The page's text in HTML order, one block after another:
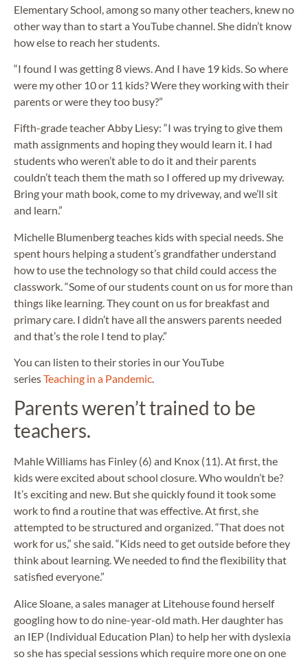
Elementary School, among so many other teachers, knew no
other way than to start a YouTube channel. She didn’t know
how else to reach her students.
“I found I was getting 8 views. And I have 19 kids. So where
were my other 10 or 11 kids? Were they working with their
parents or were they too busy?”
Fifth-grade teacher Abby Liesy: “I was trying to give them
math assignments and hoping they would learn it. I had
students who weren’t able to do it and their parents
couldn’t teach them the math so I offered up my driveway.
Bring your math book, come to my driveway, and we’ll sit
and learn.”
Michelle Blumenberg teaches kids with special needs. She
spent hours helping a student’s grandfather understand
how to use the technology so that child could access the
classwork. “Some of our students count on us for more than
things like learning. They count on us for breakfast and
primary care. I didn’t have all the answers parents needed
and that’s the role I tend to play.”
You can listen to their stories in our YouTube
seriesTeaching in a Pandemic.
Parents weren’t trained to be
teachers.
Mahle Williams has Finley (6) and Knox (11). At first, the
kids were excited about school closure. Who wouldn’t be?
It’s exciting and new. But she quickly found it took some
work to find a routine that was effective. At first, she
attempted to be structured and organized. “That does not
work for us,” she said. “Kids need to get outside before they
think about learning. We needed to find the flexibility that
satisfied everyone.”
Alice Sloane, a sales manager at Litehouse found herself
googling how to do nine-year-old math. Her daughter has
an IEP (Individual Education Plan) to help her with dyslexia
so she has special sessions which require more one on one